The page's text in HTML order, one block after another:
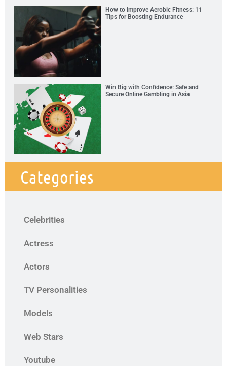
How to Improve Aerobic Fitness: 11
Tips for Boosting Endurance
Win Big with Confidence: Safe and
Secure Online Gambling in Asia
Categories
Celebrities
Actress
Actors
TV Personalities
Models
Web Stars
Youtube